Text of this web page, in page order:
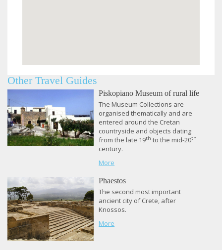
Other Travel Guides
Piskopiano Museum of rural life
The Museum Collections are
organised thematically and are
entered around the Cretan
countryside and objects dating
from the late 19th to the mid-20th
century.
More
Phaestos
​The second most important
ancient city of Crete, after
Knossos.
More